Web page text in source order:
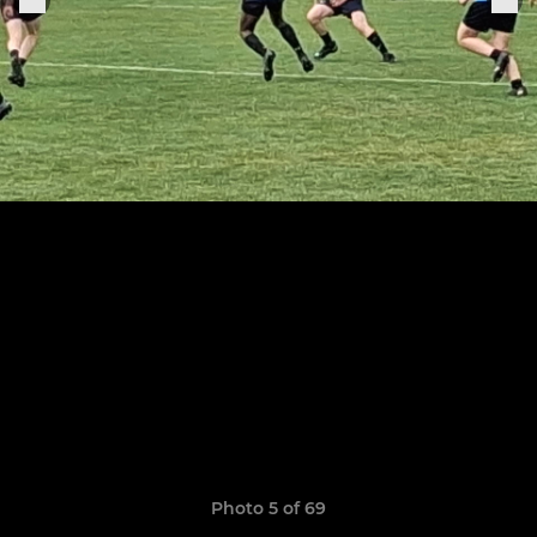
Photo 5 of 69